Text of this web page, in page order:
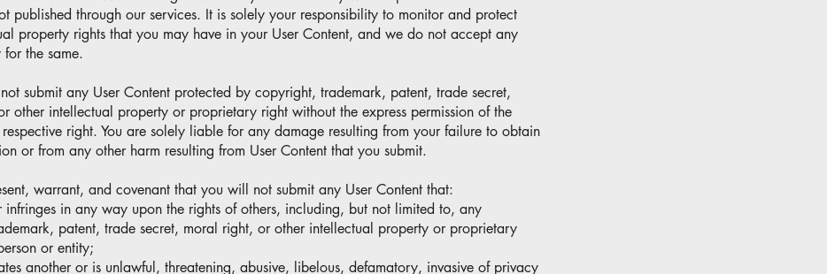
published through our services. It is solely your responsibility to monitor and protect
property rights that you may have in your User Content, and we do not accept any
the same.
not submit any User Content protected by copyright, trademark, patent, trade secret,
other intellectual property or proprietary right without the express permission of the
right. You are solely liable for any damage resulting from your failure to obtain
or from any other harm resulting from User Content that you submit.
warrant, and covenant that you will not submit any User Content that:
infringes in any way upon the rights of others, including, but not limited to, any
patent, trade secret, moral right, or other intellectual property or proprietary
or entity;
another or is unlawful, threatening, abusive, libelous, defamatory, invasive of privacy